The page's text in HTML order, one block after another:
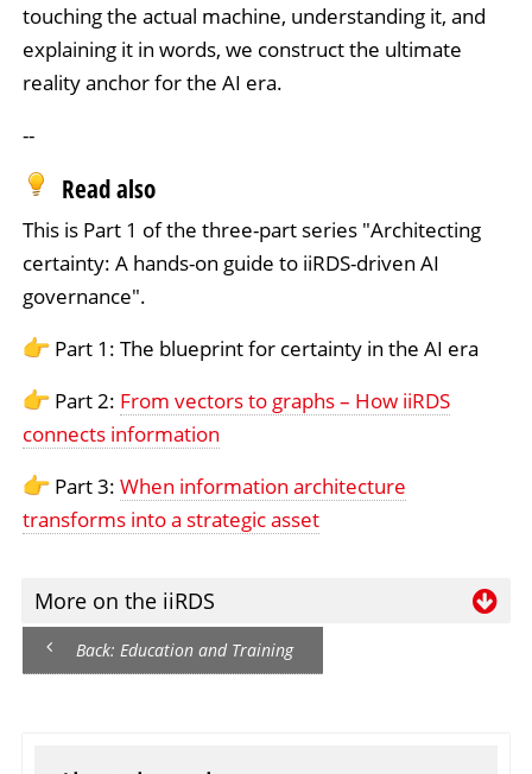
touching the actual machine, understanding it, and
explaining it in words, we construct the ultimate
reality anchor for the AI era.
--
Read also
This is Part 1 of the three-part series "Architecting
certainty: A hands-on guide to iiRDS-driven AI
governance".
Part 1: The blueprint for certainty in the AI era
Part 2: From vectors to graphs – How iiRDS
connects information
Part 3: When information architecture
transforms into a strategic asset
More on the iiRDS
Back: Education and Training